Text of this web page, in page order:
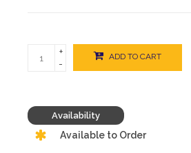
+
-
ADD TO CART
Availability
Available to Order